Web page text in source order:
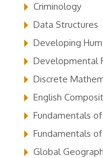
Criminology
Data Structures
Developing
Developmental
Discrete
English
Fundamentals
Fundamentals
Global